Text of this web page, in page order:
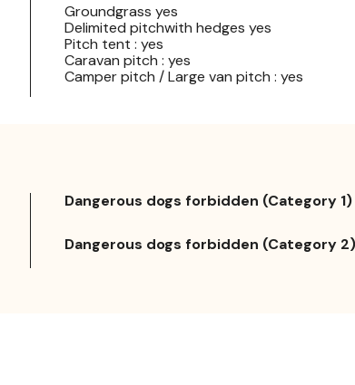
Groundgrass yes
Delimited pitchwith hedges yes
Pitch tent : yes
Caravan pitch : yes
Camper pitch / Large van pitch : yes
Dangerous dogs forbidden (Category 1)
Dangerous dogs forbidden (Category 2)